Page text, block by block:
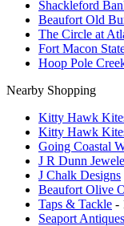
Shackleford
Beaufort Old
The Circle at
Fort Macon
Hoop Pole
Nearby Shopping
Kitty Hawk
Kitty Hawk
Going Coastal
J R Dunn
J Chalk Designs
Beaufort Olive
Taps & Tackle -
Seaport Antiques